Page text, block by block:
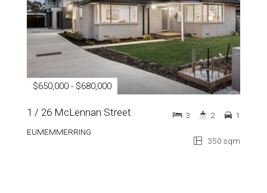
$650,000 - $680,000
1 / 26 McLennan Street
EUMEMMERRING
350 sqm
3 2 1